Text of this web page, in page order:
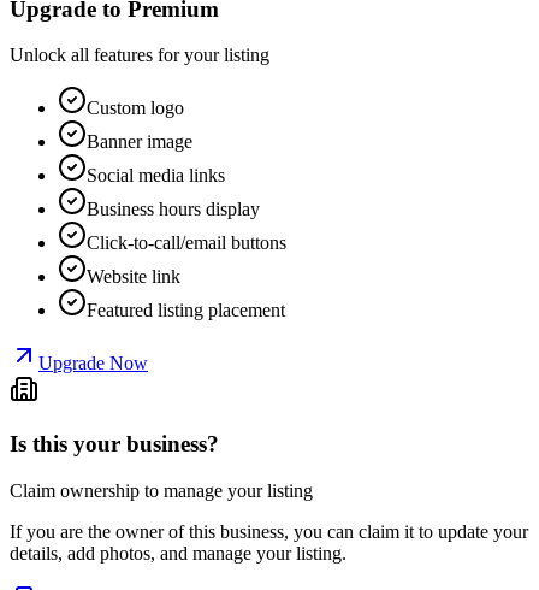
Upgrade to Premium
Unlock all features for your listing
Custom logo
Banner image
Social media links
Business hours display
Click-to-call/email buttons
Website link
Featured listing placement
Upgrade Now
Is this your business?
Claim ownership to manage your listing
If you are the owner of this business, you can claim it to update your
details, add photos, and manage your listing.